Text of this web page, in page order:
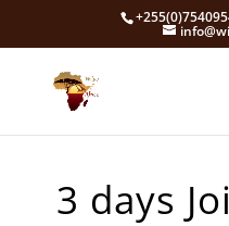
3 days